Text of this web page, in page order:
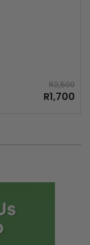
R2,500
R1,700